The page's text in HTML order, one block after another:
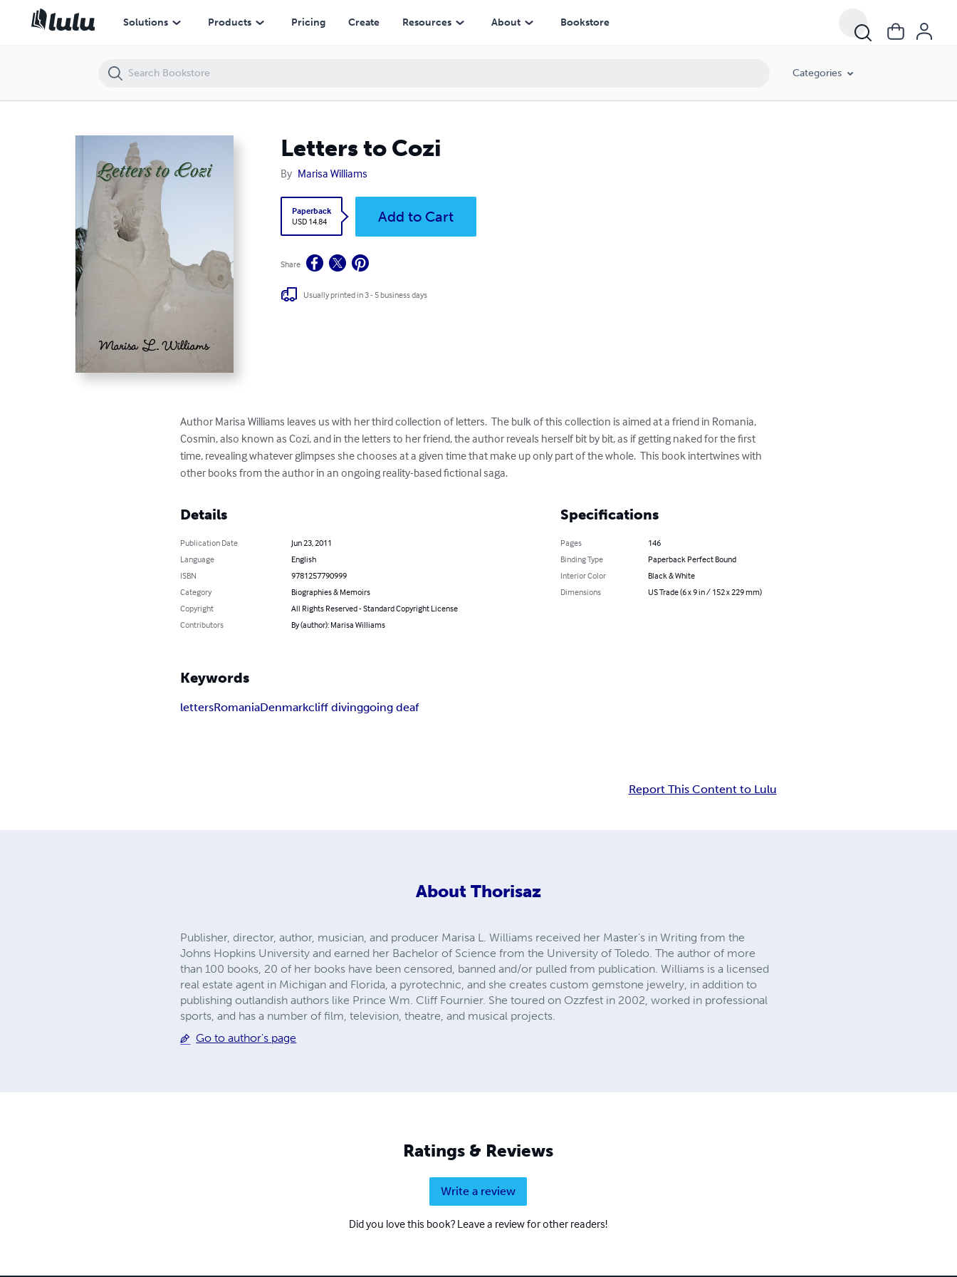
Solutions Products Pricing Create Resources About Bookstore
Categories
Letters to Cozi
By Marisa Williams
Paperback
USD 14.84
Add to Cart
Share
Usually printed in 3 - 5 business days
Author Marisa Williams leaves us with her third collection of letters.  The bulk of this collection is aimed at a friend in Romania,
Cosmin, also known as Cozi, and in the letters to her friend, the author reveals herself bit by bit, as if getting naked for the first
time, revealing whatever glimpses she chooses at a given time that make up only part of the whole.  This book intertwines with
other books from the author in an ongoing reality-based fictional saga.
Details
Publication Date
Jun 23, 2011
Language
English
ISBN
9781257790999
Category
Biographies & Memoirs
Copyright
All Rights Reserved - Standard Copyright License
Contributors
By (author): Marisa Williams
Specifications
Pages
146
Binding Type
Paperback Perfect Bound
Interior Color
Black & White
Dimensions
US Trade (6 x 9 in / 152 x 229 mm)
Keywords
lettersRomaniaDenmarkcliff divinggoing deaf
Report This Content to Lulu
About Thorisaz
Publisher, director, author, musician, and producer Marisa L. Williams received her Master's in Writing from the
Johns Hopkins University and earned her Bachelor of Science from the University of Toledo. The author of more
than 100 books, 20 of her books have been censored, banned and/or pulled from publication. Williams is a licensed
real estate agent in Michigan and Florida, a pyrotechnic, and she creates custom gemstone jewelry, in addition to
publishing outlandish authors like Prince Wm. Cliff Fournier. She toured on Ozzfest in 2002, worked in professional
sports, and has a number of film, television, theatre, and musical projects.
Go to author's page
Ratings & Reviews
Write a review
Did you love this book? Leave a review for other readers!
Letters to Cozi